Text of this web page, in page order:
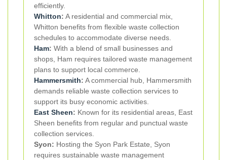
efficiently.
Whitton: A residential and commercial mix,
Whitton benefits from flexible waste collection
schedules to accommodate diverse needs.
Ham: With a blend of small businesses and
shops, Ham requires tailored waste management
plans to support local commerce.
Hammersmith: A commercial hub, Hammersmith
demands reliable waste collection services to
support its busy economic activities.
East Sheen: Known for its residential areas, East
Sheen benefits from regular and punctual waste
collection services.
Syon: Hosting the Syon Park Estate, Syon
requires sustainable waste management